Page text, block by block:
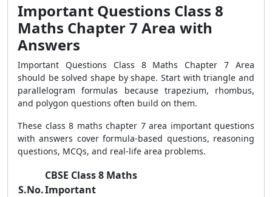
Important Questions Class 8
Maths Chapter 7 Area with
Answers
Important Questions Class 8 Maths Chapter 7 Area
should be solved shape by shape. Start with triangle and
parallelogram formulas because trapezium, rhombus,
and polygon questions often build on them.
These class 8 maths chapter 7 area important questions
with answers cover formula-based questions, reasoning
questions, MCQs, and real-life area problems.
S.No.
CBSE Class 8 Maths
Important